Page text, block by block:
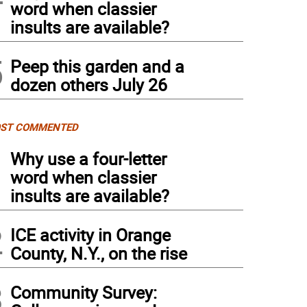
word when classier
insults are available?
Peep this garden and a
dozen others July 26
COMMENTED
Why use a four-letter
word when classier
insults are available?
ICE activity in Orange
County, N.Y., on the rise
Community Survey: